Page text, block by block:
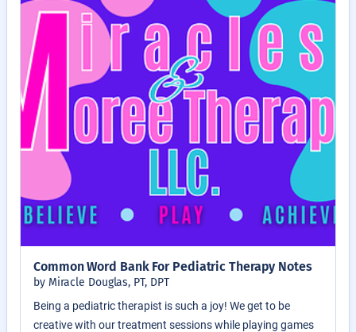
Common Word Bank For Pediatric Therapy Notes
by Miracle Douglas, PT, DPT
Being a pediatric therapist is such a joy! We get to be
creative with our treatment sessions while playing games